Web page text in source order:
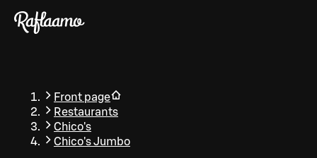
Skip to main content
Front page
Restaurants
Chico's
Chico's Jumbo